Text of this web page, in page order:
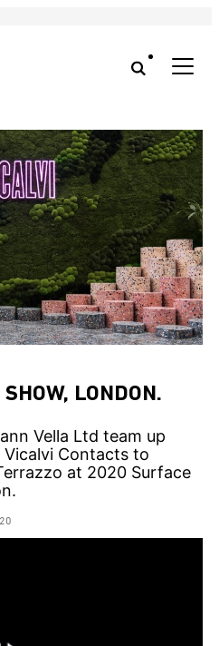
LONDON.
Vella Ltd team up
Contacts to
at 2020 Surface